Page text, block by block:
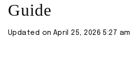
Guide
Updated on April 25, 2026 5:27 am